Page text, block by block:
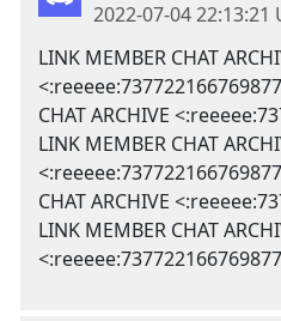
2022-07-04 22:13:21
LINK MEMBER CHAT
CHAT ARCHIVE
LINK MEMBER CHAT
CHAT ARCHIVE
LINK MEMBER CHAT